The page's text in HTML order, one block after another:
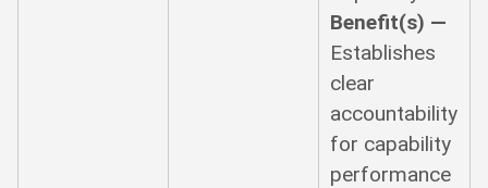
Benefit(s) —
Establishes
clear
accountability
for capability
performance